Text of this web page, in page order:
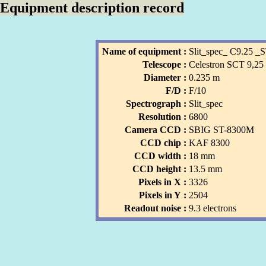
Equipment description record
Name of equipment : Slit_spec_ C9.25
Telescope : Celestron SCT 9,25
Diameter : 0.235 m
F/D : F/10
Spectrograph : Slit_spec
Resolution : 6800
Camera CCD : SBIG ST-8300M
CCD chip : KAF 8300
CCD width : 18 mm
CCD height : 13.5 mm
Pixels in X : 3326
Pixels in Y : 2504
Readout noise : 9.3 electrons